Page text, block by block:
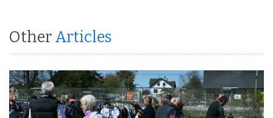
Other Articles